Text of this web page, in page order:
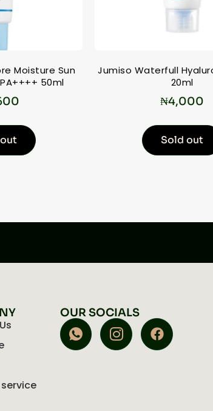
Moisture Sun
50ml
Jumiso Waterfull
20ml
₦4,000
Sold out
OUR SOCIALS